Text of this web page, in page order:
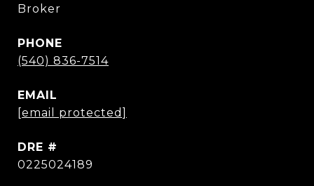
Broker
PHONE
(540) 836-7514
EMAIL
[email protected]
DRE #
0225024189